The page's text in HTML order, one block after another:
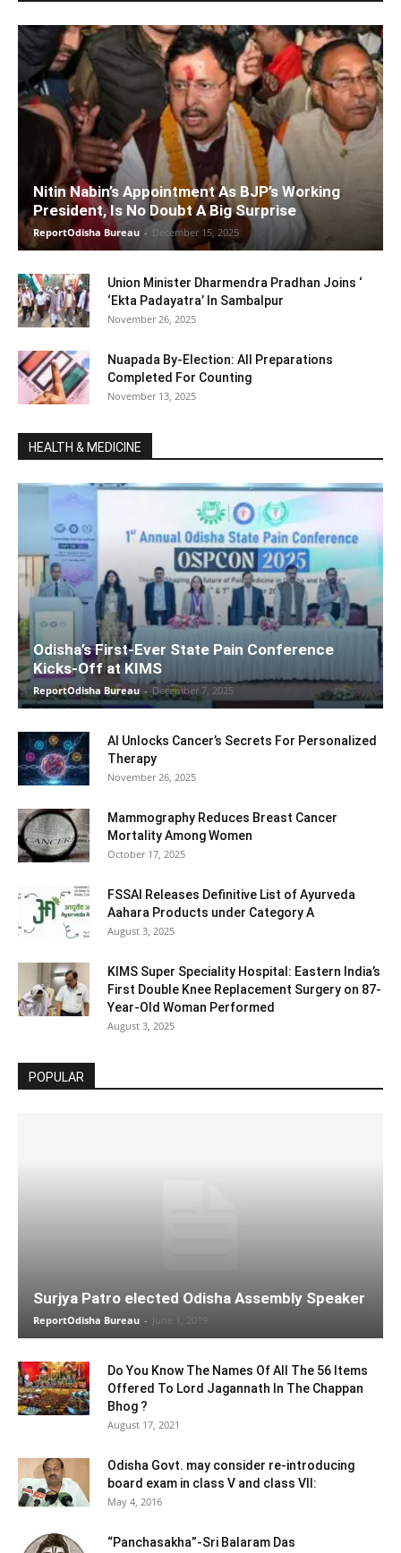
Nitin Nabin’s Appointment As BJP’s Working
President, Is No Doubt A Big Surprise
ReportOdisha Bureau - December 15, 2025
Union Minister Dharmendra Pradhan Joins ‘
‘Ekta Padayatra’ In Sambalpur
November 26, 2025
Nuapada By-Election: All Preparations
Completed For Counting
November 13, 2025
HEALTH & MEDICINE
Odisha’s First-Ever State Pain Conference
Kicks-Off at KIMS
ReportOdisha Bureau - December 7, 2025
AI Unlocks Cancer’s Secrets For Personalized
Therapy
November 26, 2025
Mammography Reduces Breast Cancer
Mortality Among Women
October 17, 2025
FSSAI Releases Definitive List of Ayurveda
Aahara Products under Category A
August 3, 2025
KIMS Super Speciality Hospital: Eastern India’s
First Double Knee Replacement Surgery on 87-
Year-Old Woman Performed
August 3, 2025
POPULAR
Surjya Patro elected Odisha Assembly Speaker
ReportOdisha Bureau - June 1, 2019
Do You Know The Names Of All The 56 Items
Offered To Lord Jagannath In The Chappan
Bhog ?
August 17, 2021
Odisha Govt. may consider re-introducing
board exam in class V and class VII:
May 4, 2016
“Panchasakha”-Sri Balaram Das